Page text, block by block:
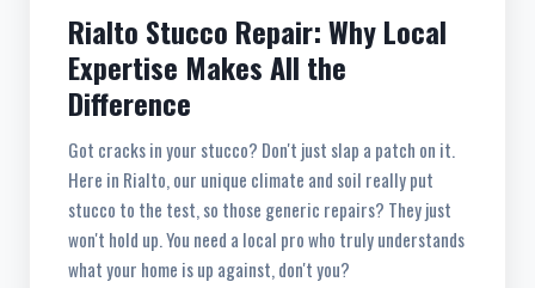
Rialto Stucco Repair: Why Local
Expertise Makes All the
Difference
Got cracks in your stucco? Don't just slap a patch on it.
Here in Rialto, our unique climate and soil really put
stucco to the test, so those generic repairs? They just
won't hold up. You need a local pro who truly understands
what your home is up against, don't you?